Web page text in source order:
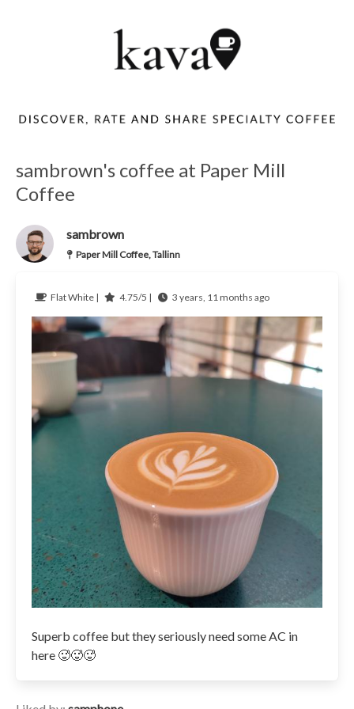
sambrown's coffee at Paper Mill
Coffee
sambrown
Paper Mill Coffee, Tallinn
Flat White | 4.75/5 | 3 years, 11 months ago
Superb coffee but they seriously need some AC in
here 🥵🥵🥵